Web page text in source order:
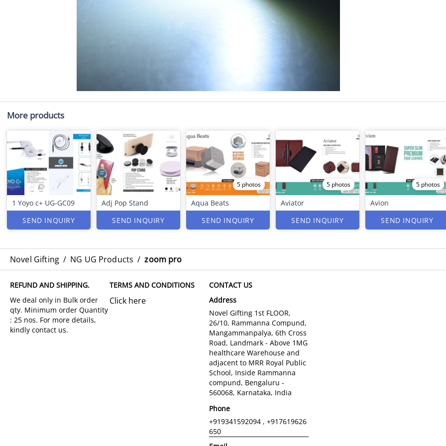
More products
1 Yoyo c+ UG-GC09
SEND INQUIRY
Adj Pop Stand
SEND INQUIRY
5 photos
Aqua Beats
SEND INQUIRY
5 photos
Aviator
SEND INQUIRY
5 photos
Avion
SEND INQUIRY
Novel Gifting / NG UG Products / zoom pro
REFUND AND SHIPPING. TERMS AND CONDITIONS
Click here
CONTACT US
Address
Novel Gifting 1st FLOOR,
26/10, Rammanna Compund,
Mangammanpalya, 6th Cross
Road, Landmark - Above 1MG
healthcare Warehouse and
adjacent to MRR Royal Public
School, Inside Rammanna
compund, Bengaluru -
560068, Karnataka, India
Phone
+919341592094 , +917619626
650